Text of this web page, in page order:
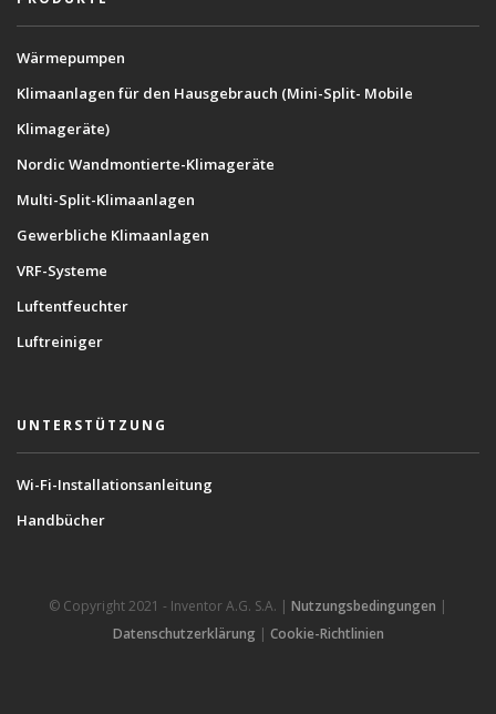
Wärmepumpen
Klimaanlagen für den Hausgebrauch (Mini-Split- Mobile
Klimageräte)
Nordic Wandmontierte-Klimageräte
Multi-Split-Klimaanlagen
Gewerbliche Klimaanlagen
VRF-Systeme
Luftentfeuchter
Luftreiniger
UNTERSTÜTZUNG
Wi-Fi-Installationsanleitung
Handbücher
© Copyright 2021 - Inventor A.G. S.A. | Nutzungsbedingungen |
Datenschutzerklärung | Cookie-Richtlinien